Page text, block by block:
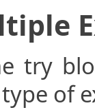
try
of